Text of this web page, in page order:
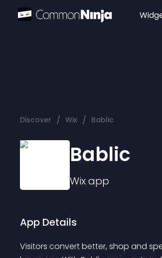
Discover / Wix / Bablic
Bablic
Wixapp
App Details
Visitors convert better, shop and